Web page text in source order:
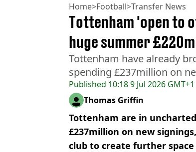
Home>Football>Transfer News
Published 10:18 9 Jul 2026 GMT+1
Tottenham 'open to
huge summer
Tottenham have already
spending £237million on
Thomas Griffin
Tottenham are in
£237million on new
club to create further